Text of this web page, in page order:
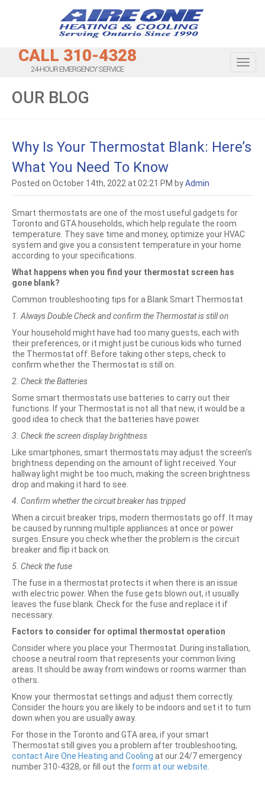
CALL 310-4328
24-HOUR EMERGENCY SERVICE
OUR BLOG
Why Is Your Thermostat Blank: Here’s
What You Need To Know
Posted on October 14th, 2022 at 02:21 PM byAdmin
Smart thermostats are one of the most useful gadgets for
Toronto and GTA households, which help regulate the room
temperature. They save time and money, optimize your HVAC
system and give you a consistent temperature in your home
according to your specifications.
What happens when you find your thermostat screen has
gone blank?
Common troubleshooting tips for a Blank Smart Thermostat
1. Always Double Check and confirm the Thermostat is still on
Your household might have had too many guests, each with
their preferences, or it might just be curious kids who turned
the Thermostat off. Before taking other steps, check to
confirm whether the Thermostat is still on.
2. Check the Batteries
Some smart thermostats use batteries to carry out their
functions. If your Thermostat is not all that new, it would be a
good idea to check that the batteries have power.
3. Check the screen display brightness
Like smartphones, smart thermostats may adjust the screen’s
brightness depending on the amount of light received. Your
hallway light might be too much, making the screen brightness
drop and making it hard to see.
4. Confirm whether the circuit breaker has tripped
When a circuit breaker trips, modern thermostats go off. It may
be caused by running multiple appliances at once or power
surges. Ensure you check whether the problem is the circuit
breaker and flip it back on.
5. Check the fuse
The fuse in a thermostat protects it when there is an issue
with electric power. When the fuse gets blown out, it usually
leaves the fuse blank. Check for the fuse and replace it if
necessary.
Factors to consider for optimal thermostat operation
Consider where you place your Thermostat. During installation,
choose a neutral room that represents your common living
areas. It should be away from windows or rooms warmer than
others.
Know your thermostat settings and adjust them correctly.
Consider the hours you are likely to be indoors and set it to turn
down when you are usually away.
For those in the Toronto and GTA area, if your smart
Thermostat still gives you a problem after troubleshooting,
contact Aire One Heating and Cooling at our 24/7 emergency
number 310-4328, or fill out the form at our website